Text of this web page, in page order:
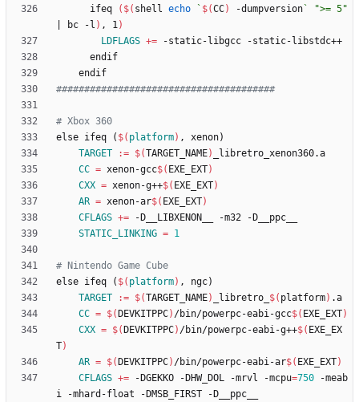
	  ifeq
( $( shell echo ` $(CC) -dumpversion `
">= 5"
bc -l ) , 1)
LDFLAGS +=
else ifeq ( $( platform) , xenon)
TARGET
:= $(TARGET_NAME)
CC = xenon-gcc$( EXE_EXT)
CXX = xenon-g++$( EXE_EXT)
AR = xenon-ar$( EXE_EXT)
CFLAGS +=
STATIC_LINKING = 1
else ifeq ( $( platform) , ngc)
TARGET
:= $(TARGET_NAME) _libretro_ $( platform)
CC = $( DEVKITPPC) /bin/powerpc-eabi-gcc$( EXE_EXT)
CXX = $( DEVKITPPC) /bin/powerpc-eabi-g++$( EXE_EX
T)
AR = $( DEVKITPPC) /bin/powerpc-eabi-ar$( EXE_EXT)
CFLAGS += -DGEKKO -DHW_DOL -mrvl -mcpu=750 -meab